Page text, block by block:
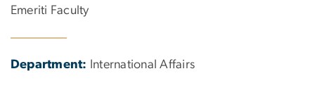
Emeriti Faculty
Department: International Affairs